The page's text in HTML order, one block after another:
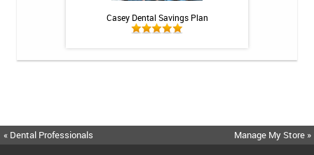
Casey Dental Savings Plan
« Dental Professionals Manage My Store »